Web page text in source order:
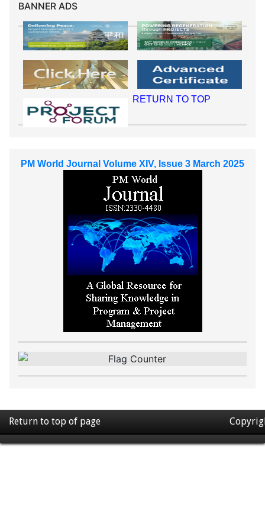
BANNER ADS
RETURN TO TOP
PM World Journal Volume XIV, Issue 3 March 2025
Return to top of page